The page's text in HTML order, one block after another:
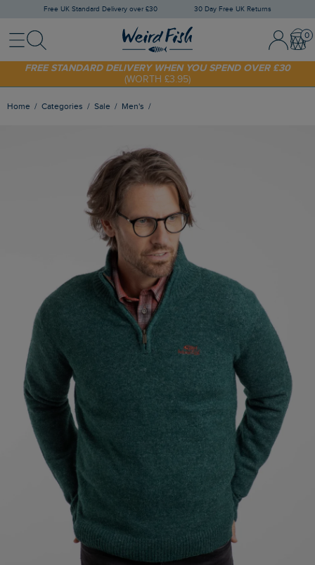
Free UK Standard Delivery over £30 30 Day Free UK Returns
MenuSearch Sign In /
SUNNY20
FREE STANDARD DELIVERY WHEN YOU SPEND OVER £30
(WORTH £3.95)
Home Categories Sale Men's